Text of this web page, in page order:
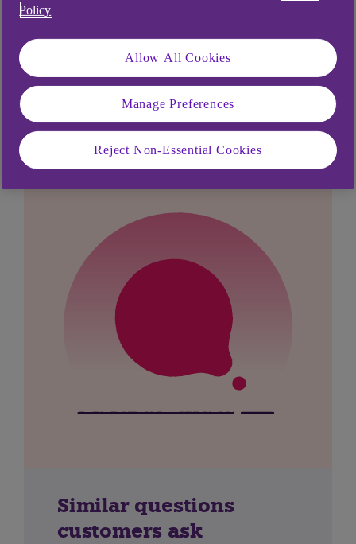
Didn't find what you were
looking for?
Similar questions
customers ask
Policy
Allow All Cookies
Manage Preferences
Reject Non-Essential Cookies